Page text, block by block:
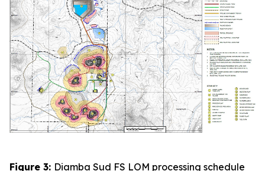
Figure 3: Diamba Sud FS LOM processing schedule